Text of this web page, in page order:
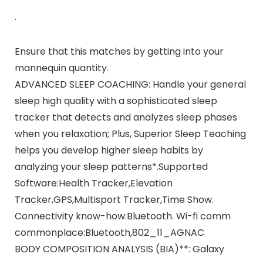
.
Ensure that this matches by getting into your
mannequin quantity.
ADVANCED SLEEP COACHING: Handle your general
sleep high quality with a sophisticated sleep
tracker that detects and analyzes sleep phases
when you relaxation; Plus, Superior Sleep Teaching
helps you develop higher sleep habits by
analyzing your sleep patterns*.Supported
Software:Health Tracker,Elevation
Tracker,GPS,Multisport Tracker,Time Show.
Connectivity know-how:Bluetooth. Wi-fi comm
commonplace:Bluetooth,802_11_AGNAC
BODY COMPOSITION ANALYSIS (BIA)**: Galaxy